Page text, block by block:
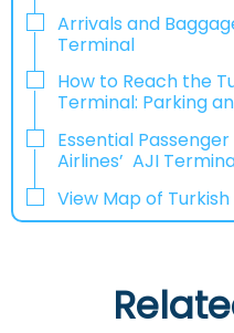
Arrivals and
Terminal
How to Reach the
Terminal: Parking
Essential
Airlines’ AJI
View Map of